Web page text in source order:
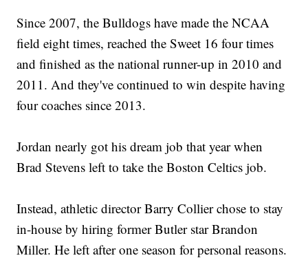
Since 2007, the Bulldogs have made the NCAA
field eight times, reached the Sweet 16 four times
and finished as the national runner-up in 2010 and
2011. And they've continued to win despite having
four coaches since 2013.
Jordan nearly got his dream job that year when
Brad Stevens left to take the Boston Celtics job.
Instead, athletic director Barry Collier chose to stay
in-house by hiring former Butler star Brandon
Miller. He left after one season for personal reasons.